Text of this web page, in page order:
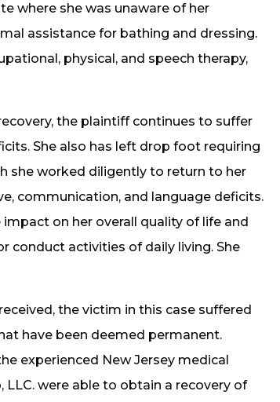
where she was unaware of her
assistance for bathing and dressing.
physical, and speech therapy,
the plaintiff continues to suffer
She also has left drop foot requiring
she worked diligently to return to her
communication, and language deficits.
on her overall quality of life and
conduct activities of daily living. She
the victim in this case suffered
have been deemed permanent.
experienced New Jersey medical
were able to obtain a recovery of